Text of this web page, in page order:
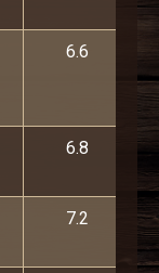
6.6
6.8
7.2